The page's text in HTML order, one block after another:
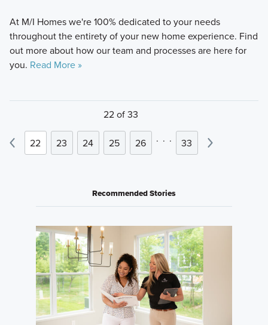
At M/I Homes we're 100% dedicated to your needs
throughout the entirety of your new home experience. Find
out more about how our team and processes are here for
you. Read More »
22 of 33
22 23 24 25 26 . . . 33
Recommended Stories